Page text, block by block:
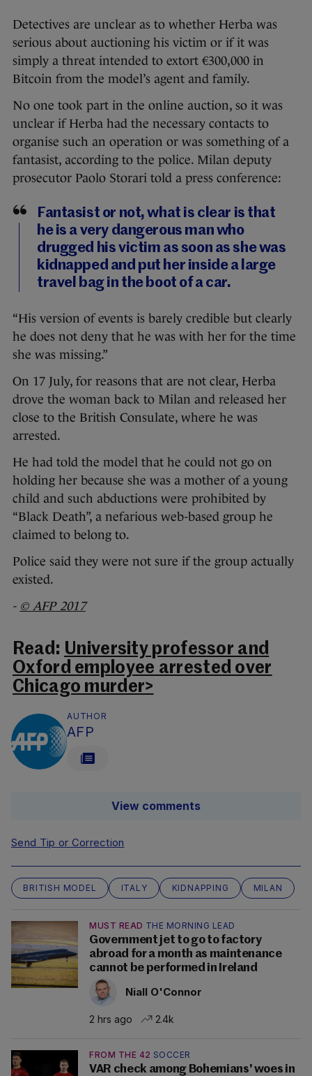
Detectives are unclear as to whether Herba was
serious about auctioning his victim or if it was
simply a threat intended to extort €300,000 in
Bitcoin from the model’s agent and family.
No one took part in the online auction, so it was
unclear if Herba had the necessary contacts to
organise such an operation or was something of a
fantasist, according to the police. Milan deputy
prosecutor Paolo Storari told a press conference:
Fantasist or not, what is clear is that
he is a very dangerous man who
drugged his victim as soon as she was
kidnapped and put her inside a large
travel bag in the boot of a car.
“His version of events is barely credible but clearly
he does not deny that he was with her for the time
she was missing.”
On 17 July, for reasons that are not clear, Herba
drove the woman back to Milan and released her
close to the British Consulate, where he was
arrested.
He had told the model that he could not go on
holding her because she was a mother of a young
child and such abductions were prohibited by
“Black Death”, a nefarious web-based group he
claimed to belong to.
Police said they were not sure if the group actually
existed.
- © AFP 2017
Read: University professor and
Oxford employee arrested over
Chicago murder>
AUTHOR
AFP
View comments
Send Tip or Correction
BRITISH MODEL ITALY KIDNAPPING MILAN
MUST READ THE MORNING LEAD
Government jet to go to factory
abroad for a month as maintenance
cannot be performed in Ireland
Niall O'Connor
2 hrs ago 2.4k
FROM THE 42 SOCCER
VAR check among Bohemians' woes in